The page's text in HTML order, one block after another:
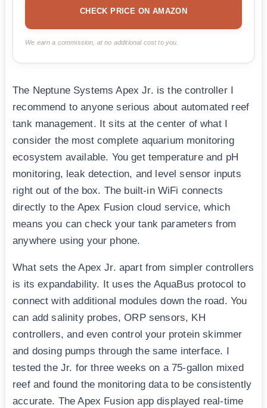
CHECK PRICE ON AMAZON
We earn a commission, at no additional cost to you.
The Neptune Systems Apex Jr. is the controller I
recommend to anyone serious about automated reef
tank management. It sits at the center of what I
consider the most complete aquarium monitoring
ecosystem available. You get temperature and pH
monitoring, leak detection, and level sensor inputs
right out of the box. The built-in WiFi connects
directly to the Apex Fusion cloud service, which
means you can check your tank parameters from
anywhere using your phone.
What sets the Apex Jr. apart from simpler controllers
is its expandability. It uses the AquaBus protocol to
connect with additional modules down the road. You
can add salinity probes, ORP sensors, KH
controllers, and even control your protein skimmer
and dosing pumps through the same interface. I
tested the Jr. for three weeks on a 75-gallon mixed
reef and found the monitoring data to be consistently
accurate. The Apex Fusion app displayed real-time